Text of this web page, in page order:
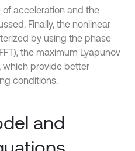
of acceleration and the
Finally, the nonlinear
by using the phase
the maximum Lyapunov
which provide better
conditions.
and